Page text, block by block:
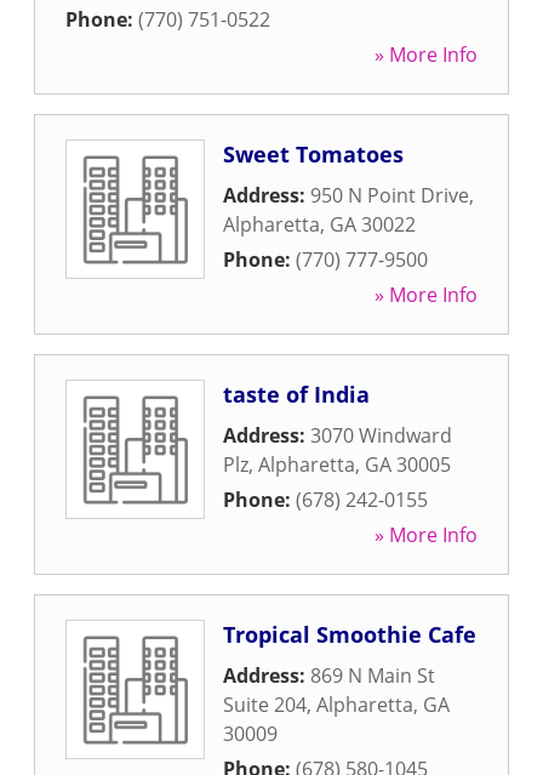
Phone: (770) 751-0522
» More Info
Sweet Tomatoes
Address: 950 N Point Drive,
Alpharetta, GA30022
Phone: (770) 777-9500
» More Info
taste of India
Address: 3070 Windward
Plz, Alpharetta, GA30005
Phone: (678) 242-0155
» More Info
Tropical Smoothie Cafe
Address: 869 N Main St
Suite 204, Alpharetta, GA
30009
Phone: (678) 580-1045